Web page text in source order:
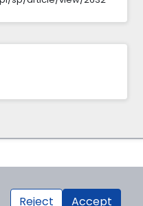
Reject Accept